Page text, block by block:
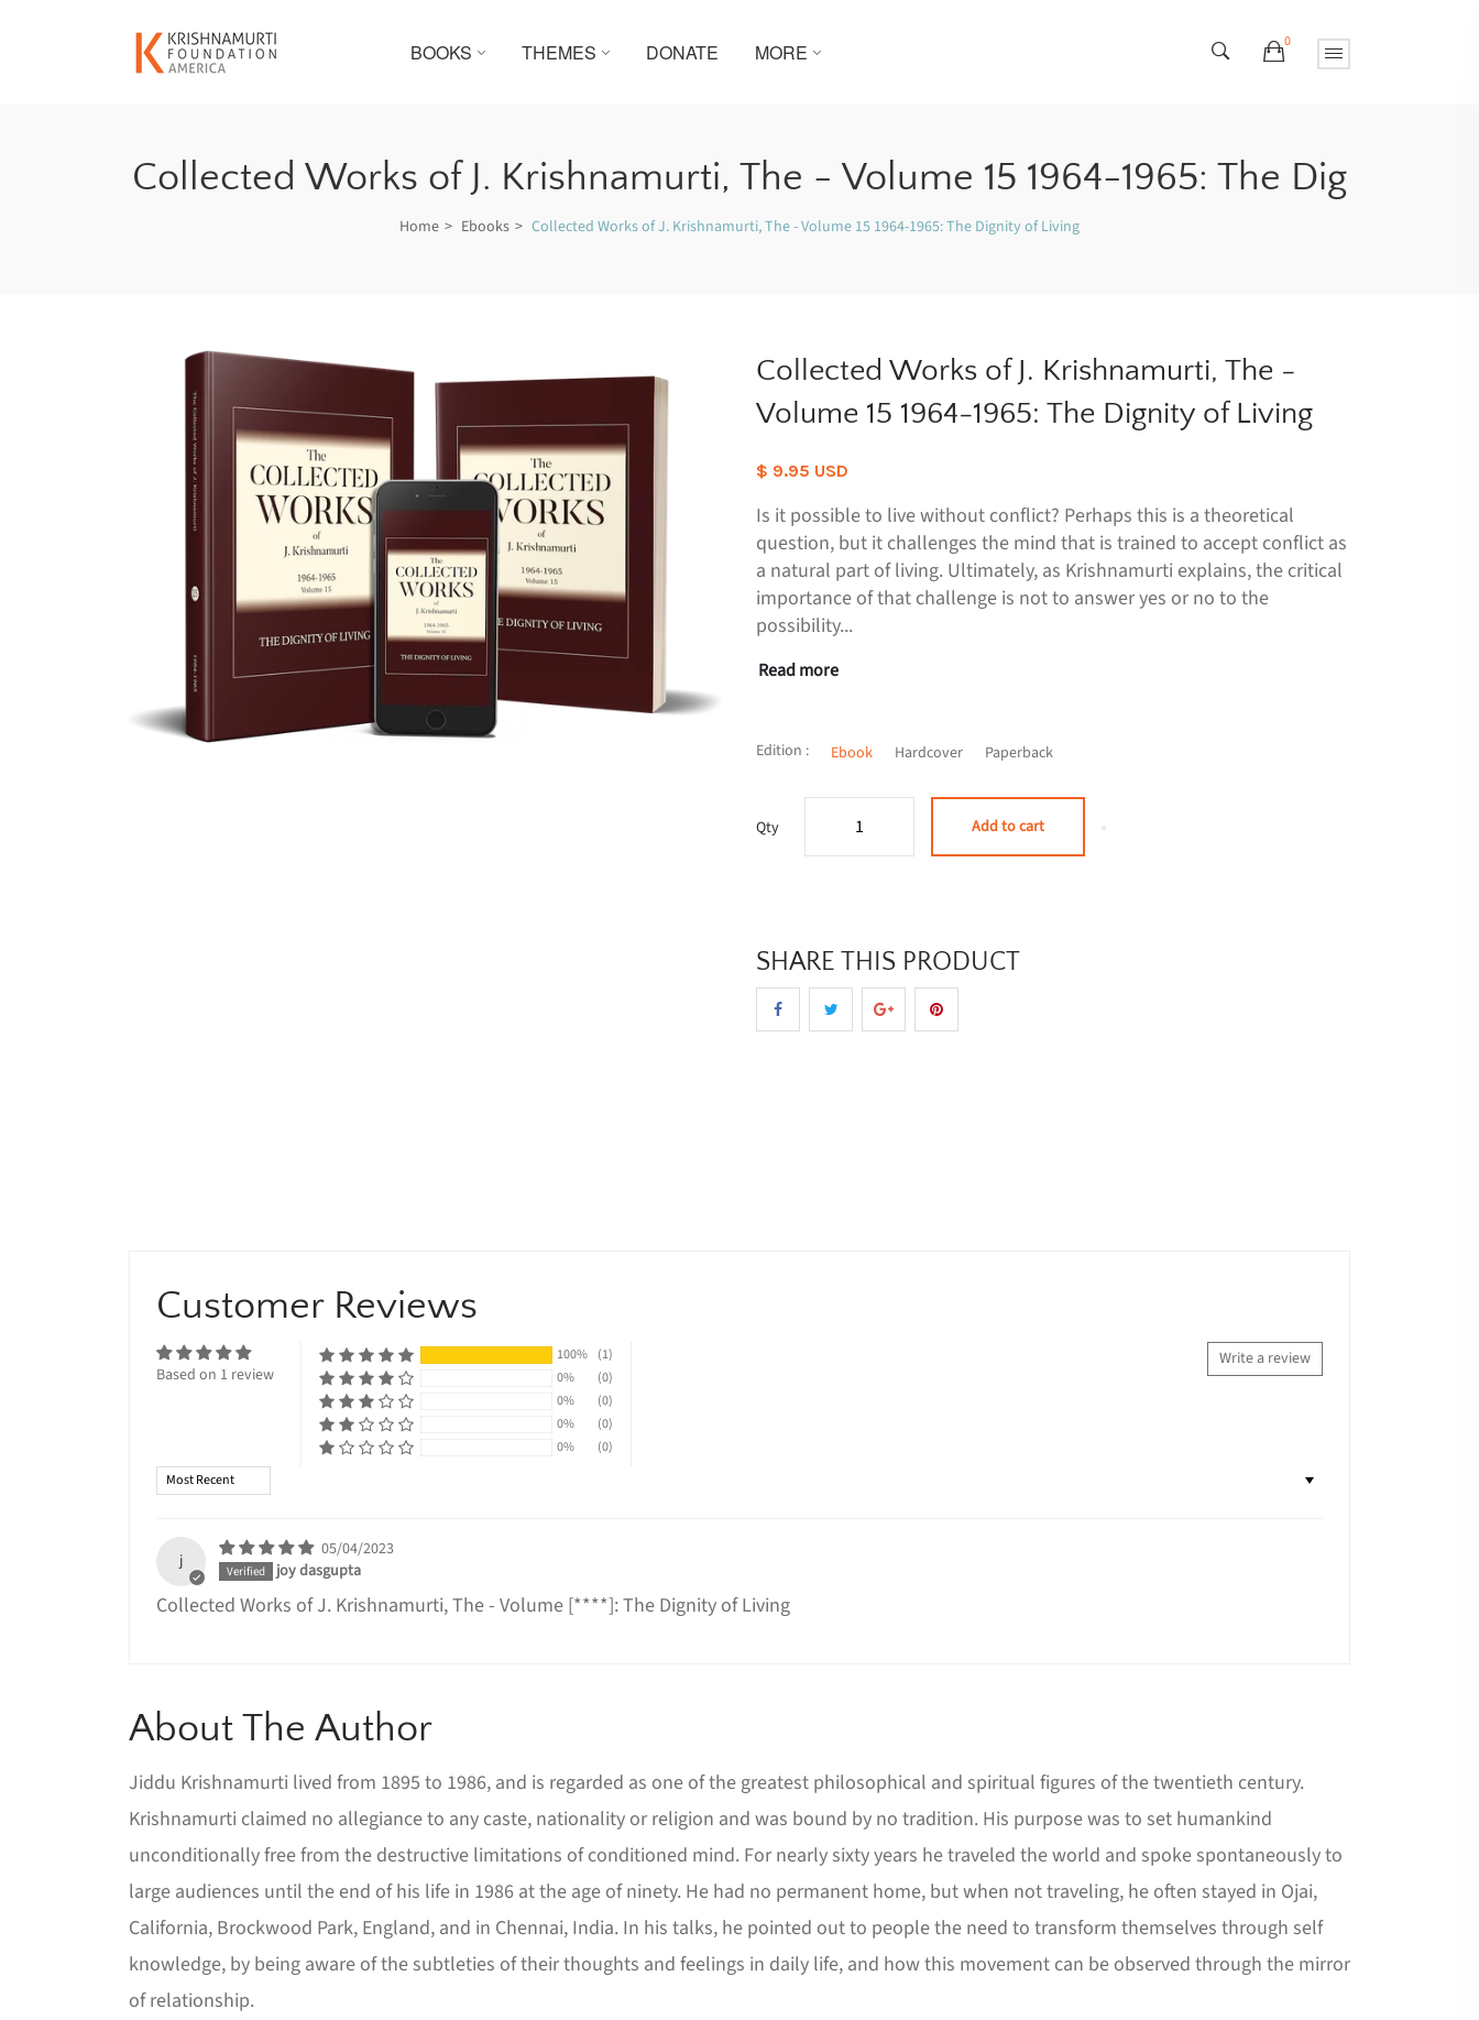
BOOKS THEMES DONATE MORE 0
Collected Works of J. Krishnamurti, The - Volume 15 1964-1965: The Dig
Home Ebooks Collected Works of J. Krishnamurti, The - Volume 15 1964-1965: The Dignity of Living
Collected Works of J. Krishnamurti, The -
Volume 15 1964-1965: The Dignity of Living
$ 9.95 USD
Is it possible to live without conflict? Perhaps this is a theoretical
question, but it challenges the mind that is trained to accept conflict as
a natural part of living. Ultimately, as Krishnamurti explains, the critical
importance of that challenge is not to answer yes or no to the
possibility...
Read more
Edition : Ebook Hardcover Paperback
Qty Add to cart
SHARE THIS PRODUCT
Customer Reviews
Based on 1 review
Write a review
100% (1)
0%
(0)
0%
(0)
0%
(0)
0%
(0)
Sort by
j
05/04/2023
joy dasgupta
Collected Works of J. Krishnamurti, The - Volume [****]: The Dignity of Living
About The Author
Jiddu Krishnamurti lived from 1895 to 1986, and is regarded as one of the greatest philosophical and spiritual figures of the twentieth century.
Krishnamurti claimed no allegiance to any caste, nationality or religion and was bound by no tradition. His purpose was to set humankind
unconditionally free from the destructive limitations of conditioned mind. For nearly sixty years he traveled the world and spoke spontaneously to
large audiences until the end of his life in 1986 at the age of ninety. He had no permanent home, but when not traveling, he often stayed in Ojai,
California, Brockwood Park, England, and in Chennai, India. In his talks, he pointed out to people the need to transform themselves through self
knowledge, by being aware of the subtleties of their thoughts and feelings in daily life, and how this movement can be observed through the mirror
of relationship.